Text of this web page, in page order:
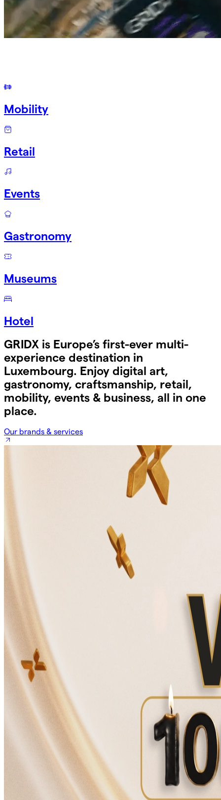
Mobility
Retail
Events
Gastronomy
Museums
Hotel
GRIDX is Europe’s first-ever multi-
experience destination in
Luxembourg. Enjoy digital art,
gastronomy, craftsmanship, retail,
mobility, events & business, all in one
place.
Our brands & services